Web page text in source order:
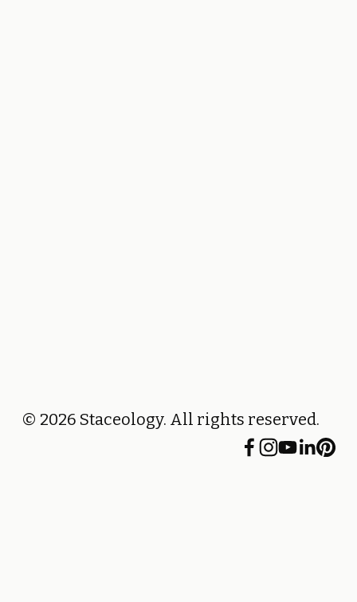
© 2026 Staceology. All rights reserved.